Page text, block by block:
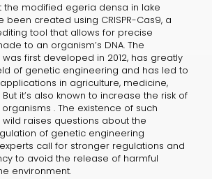
the modified egeria densa in lake
been created using CRISPR-Cas9, a
tool that allows for precise
to an organism’s DNA. The
first developed in 2012, has greatly
of genetic engineering and has led to
in agriculture, medicine,
it’s also known to increase the risk of
. The existence of such
raises questions about the
of genetic engineering
call for stronger regulations and
to avoid the release of harmful
environment.